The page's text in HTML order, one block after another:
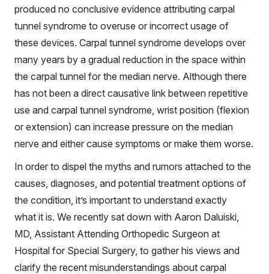
produced no conclusive evidence attributing carpal
tunnel syndrome to overuse or incorrect usage of
these devices. Carpal tunnel syndrome develops over
many years by a gradual reduction in the space within
the carpal tunnel for the median nerve. Although there
has not been a direct causative link between repetitive
use and carpal tunnel syndrome, wrist position (flexion
or extension) can increase pressure on the median
nerve and either cause symptoms or make them worse.
In order to dispel the myths and rumors attached to the
causes, diagnoses, and potential treatment options of
the condition, it’s important to understand exactly
what it is. We recently sat down with Aaron Daluiski,
MD, Assistant Attending Orthopedic Surgeon at
Hospital for Special Surgery, to gather his views and
clarify the recent misunderstandings about carpal